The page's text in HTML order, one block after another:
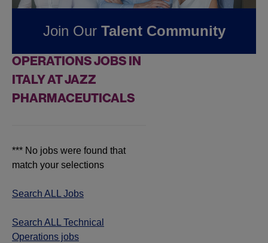
Pharmaceuticals
OPERATIONS JOBS IN
ITALY AT JAZZ
PHARMACEUTICALS
*** No jobs were found that
match your selections
Search ALL Jobs
Search ALL Technical
Operations jobs
Join Our Talent Community